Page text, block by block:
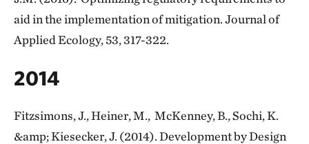
aid in the implementation of mitigation. Journal of
Applied Ecology, 53, 317-322.
2014
Fitzsimons, J., Heiner, M., McKenney, B., Sochi, K.
&amp; Kiesecker, J. (2014). Development by Design